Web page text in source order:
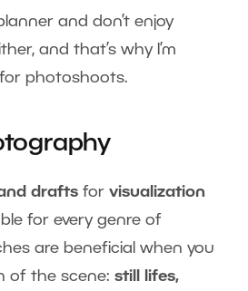
and don’t enjoy
and that’s why I’m
photoshoots.
drafts for visualization
for every genre of
are beneficial when you
of the scene: still lifes,